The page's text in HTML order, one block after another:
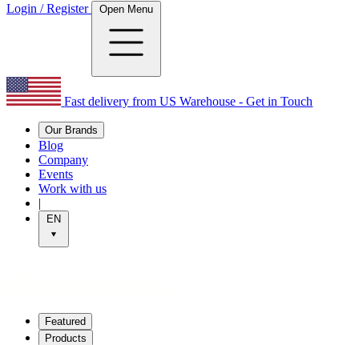
Login / Register Open Menu
Fast delivery from US Warehouse - Get in Touch
Our Brands
Blog
Company
Events
Work with us
|
EN
Featured
Products